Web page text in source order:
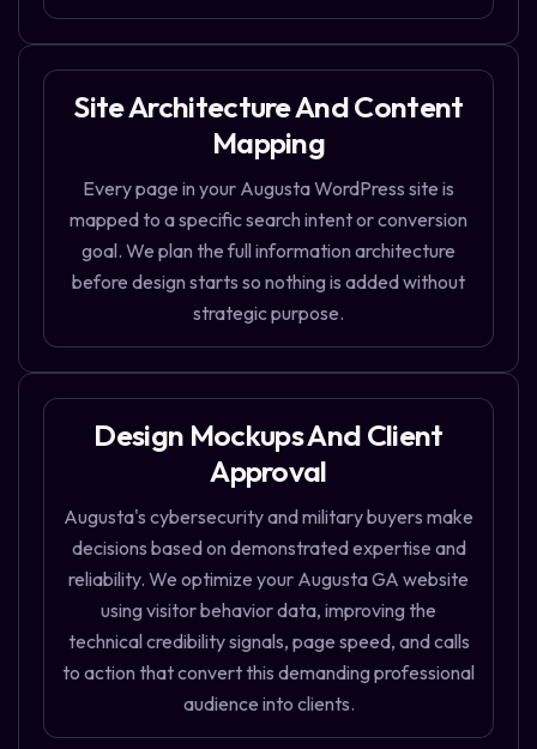
Site Architecture And Content
Mapping
Every page in your Augusta WordPress site is
mapped to a specific search intent or conversion
goal. We plan the full information architecture
before design starts so nothing is added without
strategic purpose.
Design Mockups And Client
Approval
Augusta's cybersecurity and military buyers make
decisions based on demonstrated expertise and
reliability. We optimize your Augusta GA website
using visitor behavior data, improving the
technical credibility signals, page speed, and calls
to action that convert this demanding professional
audience into clients.